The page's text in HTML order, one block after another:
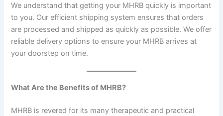
We understand that getting your MHRB quickly is important
to you. Our efficient shipping system ensures that orders
are processed and shipped as quickly as possible. We offer
reliable delivery options to ensure your MHRB arrives at
your doorstep on time.
What Are the Benefits of MHRB?
MHRB is revered for its many therapeutic and practical